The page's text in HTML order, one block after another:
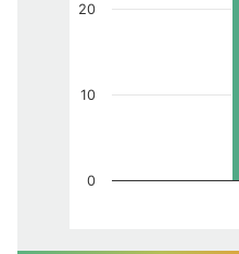
0
10
20